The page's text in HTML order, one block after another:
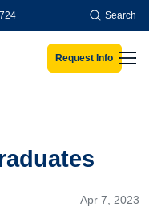
Search
Request Info
Apr 7, 2023